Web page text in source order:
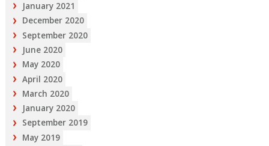
January 2021
December 2020
September 2020
June 2020
May 2020
April 2020
March 2020
January 2020
September 2019
May 2019